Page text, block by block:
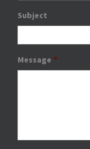
Subject
Message *